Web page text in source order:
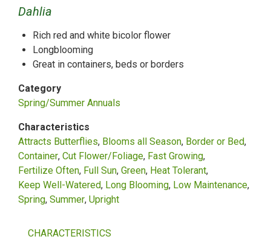
Dahlia
Rich red and white bicolor flower
Longblooming
Great in containers, beds or borders
Category
Spring/Summer Annuals
Characteristics
Attracts Butterflies Blooms all Season Border or Bed
Container Cut Flower/Foliage Fast Growing
Fertilize Often Full Sun Green Heat Tolerant
Keep Well-Watered Long Blooming Low Maintenance
Spring Summer Upright
CHARACTERISTICS